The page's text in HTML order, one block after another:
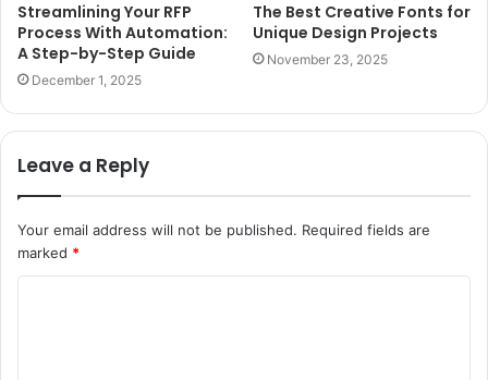
Streamlining Your RFP
Process With Automation:
A Step-by-Step Guide
December 1, 2025
The Best Creative Fonts for
Unique Design Projects
November 23, 2025
Leave a Reply
Your email address will not be published. Required fields are
marked *